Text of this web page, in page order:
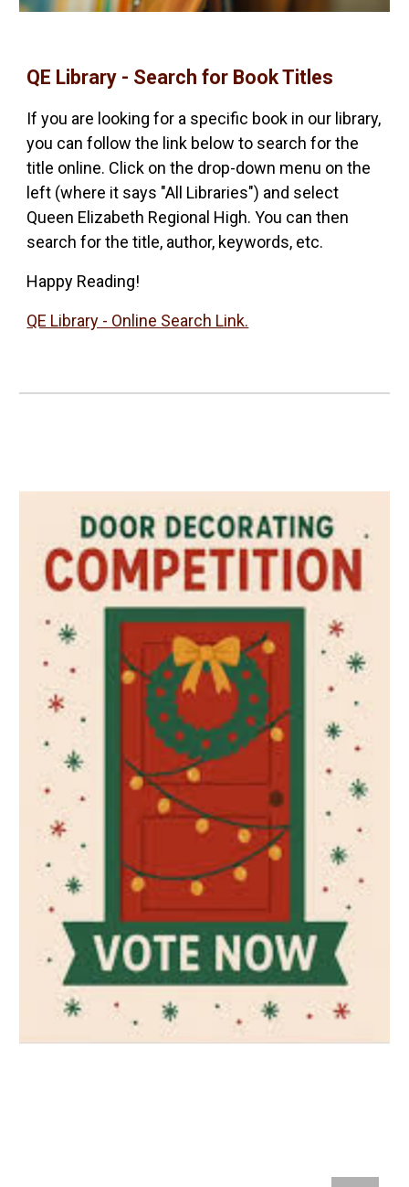
QE Library - Search for Book Titles
If you are looking for a specific book in our library,
you can follow the link below to search for the
title online. Click on the drop-down menu on the
left (where it says "All Libraries") and select
Queen Elizabeth Regional High. You can then
search for the title, author, keywords, etc.
Happy Reading!
QE Library - Online Search Link.